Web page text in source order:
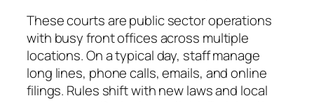
These courts are public sector operations
with busy front offices across multiple
locations. On a typical day, staff manage
long lines, phone calls, emails, and online
filings. Rules shift with new laws and local